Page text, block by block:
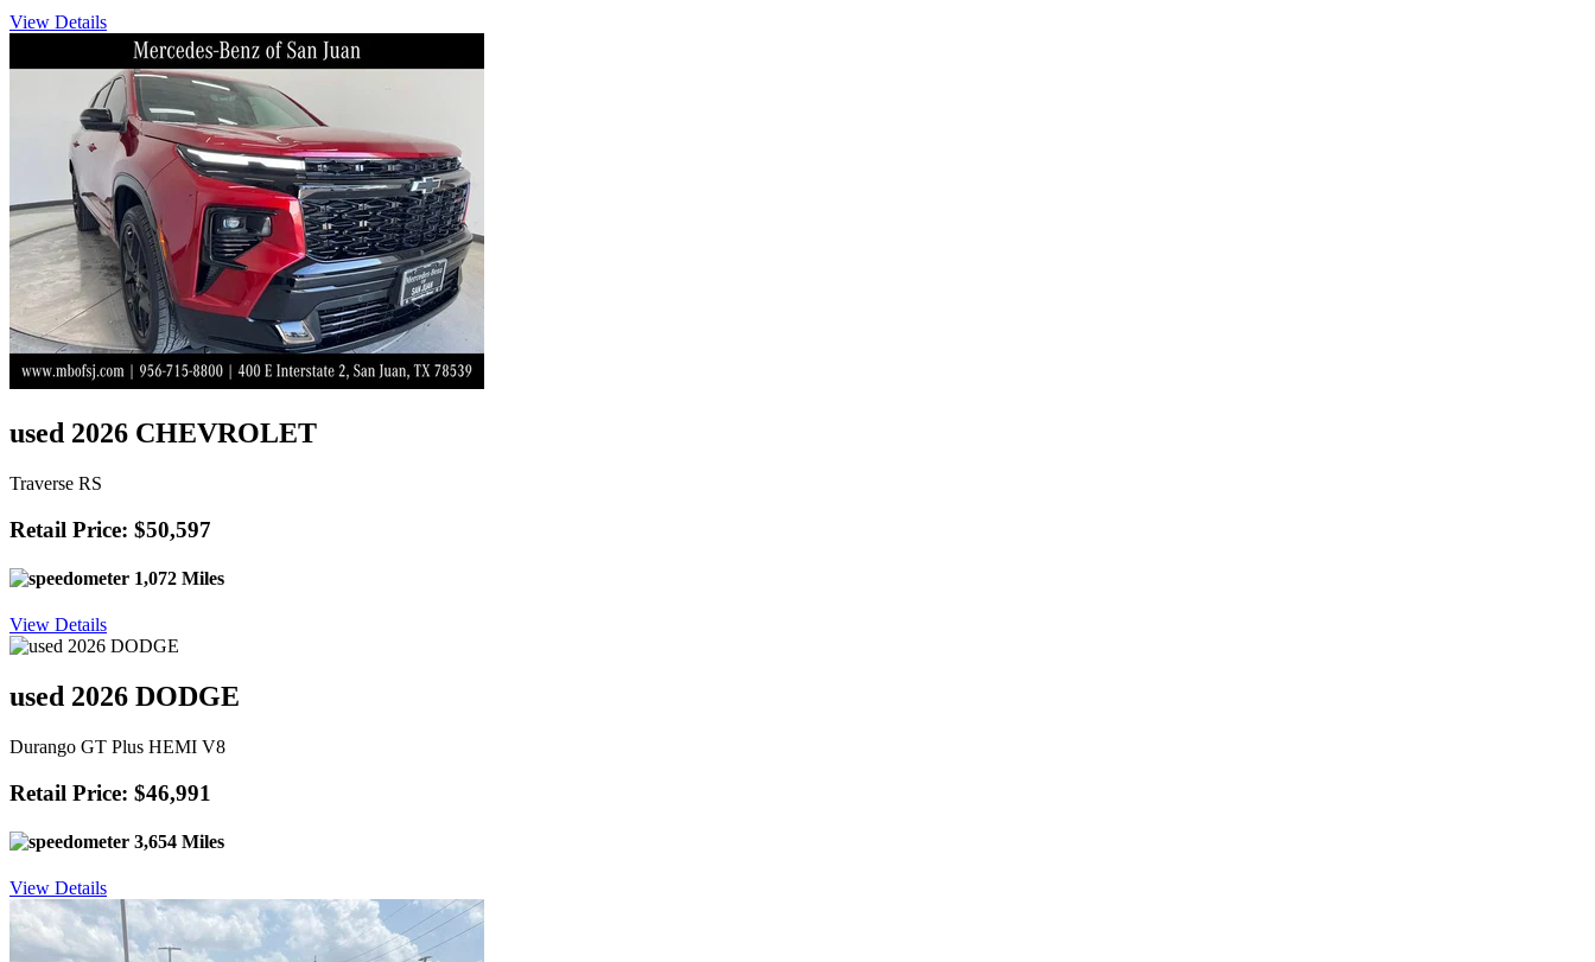
View Details
used 2026 CHEVROLET
Traverse RS
Retail Price: $50,597
1,072 Miles
View Details
used 2026 DODGE
Durango GT Plus HEMI V8
Retail Price: $46,991
3,654 Miles
View Details